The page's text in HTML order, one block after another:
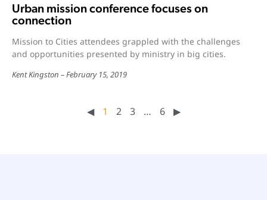
Urban mission conference focuses on
connection
Mission to Cities attendees grappled with the challenges
and opportunities presented by ministry in big cities.
Kent Kingston February 15, 2019
◀︎ 1 2 3 … 6 ▶︎